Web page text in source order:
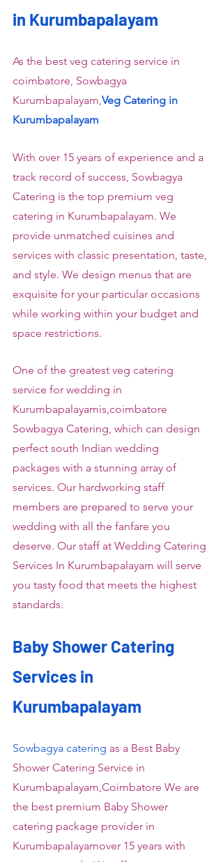
in Kurumbapalayam
As the best veg catering service in
coimbatore, Sowbagya
Kurumbapalayam,Veg Catering in
Kurumbapalayam
With over 15 years of experience and a
track record of success, Sowbagya
Catering is the top premium veg
catering in Kurumbapalayam. We
provide unmatched cuisines and
services with classic presentation, taste,
and style. We design menus that are
exquisite for your particular occasions
while working within your budget and
space restrictions.
One of the greatest veg catering
service for wedding in
Kurumbapalayamis,coimbatore
Sowbagya Catering, which can design
perfect south Indian wedding
packages with a stunning array of
services. Our hardworking staff
members are prepared to serve your
wedding with all the fanfare you
deserve. Our staff at Wedding Catering
Services In Kurumbapalayam will serve
you tasty food that meets the highest
standards.
Baby Shower Catering
Services in
Kurumbapalayam
Sowbagya catering as a Best Baby
Shower Catering Service in
Kurumbapalayam,Coimbatore We are
the best premium Baby Shower
catering package provider in
Kurumbapalayamover 15 years with